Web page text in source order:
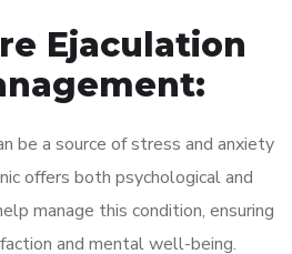
Ejaculation
be a source of stress and anxiety
offers both psychological and
manage this condition, ensuring
and mental well-being.